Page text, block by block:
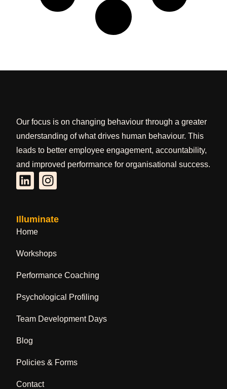
Our focus is on changing behaviour through a greater
understanding of what drives human behaviour. This
leads to better employee engagement, accountability,
and improved performance for organisational success.
Illuminate
Home
Workshops
Performance Coaching
Psychological Profiling
Team Development Days
Blog
Policies & Forms
Contact